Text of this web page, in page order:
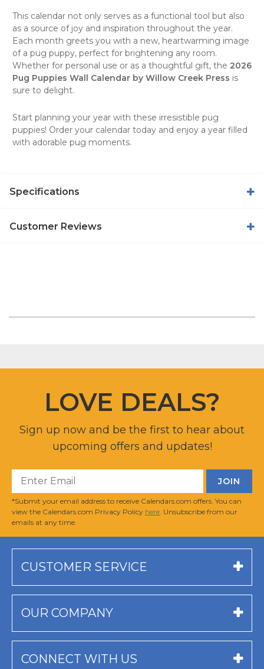
This calendar not only serves as a functional tool but also
as a source of joy and inspiration throughout the year.
Each month greets you with a new, heartwarming image
of a pug puppy, perfect for brightening any room.
Whether for personal use or as a thoughtful gift, the 2026
Pug Puppies Wall Calendar by Willow Creek Press is
sure to delight.
Start planning your year with these irresistible pug
puppies! Order your calendar today and enjoy a year filled
with adorable pug moments.
Specifications
Customer Reviews
LOVE DEALS?
Sign up now and be the first to hear about
upcoming offers and updates!
*Submit your email address to receive Calendars.com offers. You can
view the Calendars.com Privacy Policy here . Unsubscribe from our
emails at any time.
CUSTOMER SERVICE
OUR COMPANY
CONNECT WITH US